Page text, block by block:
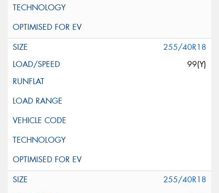
255/40R18
99(Y)
255/40R18